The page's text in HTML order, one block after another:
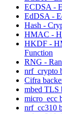
ECDSA -
EdDSA -
Hash -
HMAC -
HKDF -
Function
RNG -
nrf_crypto
Cifra
mbed TLS
micro_ecc
nrf_cc310